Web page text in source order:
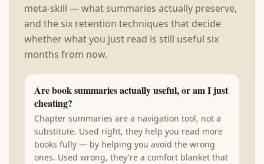
meta-skill — what summaries actually preserve,
and the six retention techniques that decide
whether what you just read is still useful six
months from now.
Are book summaries actually useful, or am I just
cheating?
Chapter summaries are a navigation tool, not a
substitute. Used right, they help you read more
books fully — by helping you avoid the wrong
ones. Used wrong, they're a comfort blanket that